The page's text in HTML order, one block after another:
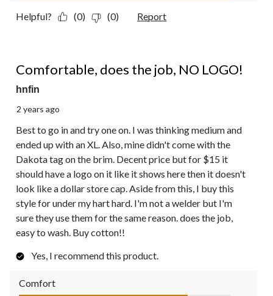
Helpful? (0) (0) Report
Comfortable, does the job, NO LOGO!
hnfin
2 years ago
Best to go in and try one on. I was thinking medium and
ended up with an XL. Also, mine didn't come with the
Dakota tag on the brim. Decent price but for $15 it
should have a logo on it like it shows here then it doesn't
look like a dollar store cap. Aside from this, I buy this
style for under my hart hard. I'm not a welder but I'm
sure they use them for the same reason. does the job,
easy to wash. Buy cotton!!
Yes, I recommend this product.
Comfort